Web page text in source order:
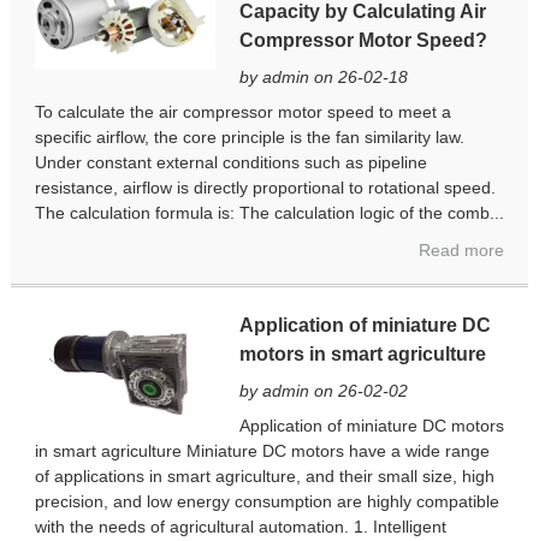
Capacity by Calculating Air
Compressor Motor Speed?
by admin on 26-02-18
To calculate the air compressor motor speed to meet a
specific airflow, the core principle is the fan similarity law.
Under constant external conditions such as pipeline
resistance, airflow is directly proportional to rotational speed.
The calculation formula is: The calculation logic of the comb...
Read more
Application of miniature DC
motors in smart agriculture
by admin on 26-02-02
Application of miniature DC motors
in smart agriculture Miniature DC motors have a wide range
of applications in smart agriculture, and their small size, high
precision, and low energy consumption are highly compatible
with the needs of agricultural automation. 1. Intelligent